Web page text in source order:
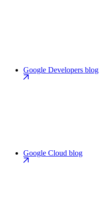
Google Developers blog
Google Cloud blog